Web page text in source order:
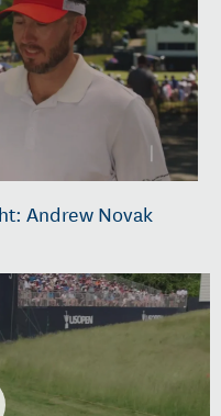
Andrew Novak